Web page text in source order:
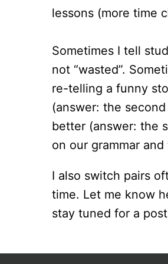
lessons (more time
Sometimes I tell
not “wasted”.
re-telling a funny
(answer: the
better (answer: the
on our grammar
I also switch pairs
time. Let me know
stay tuned for a